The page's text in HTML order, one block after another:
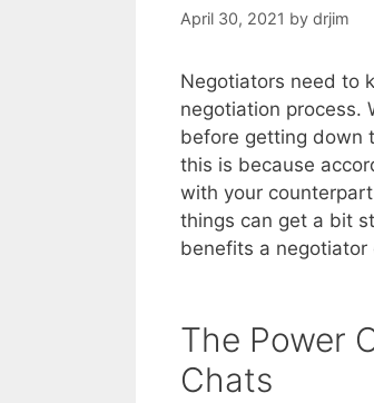
April 30, 2021 by drjim
Negotiators need to
negotiation process.
before getting down
this is because
with your
things can get a bit
benefits a negotiator
The Power
Chats